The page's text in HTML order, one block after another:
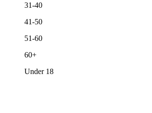
31-40
41-50
51-60
60+
Under 18